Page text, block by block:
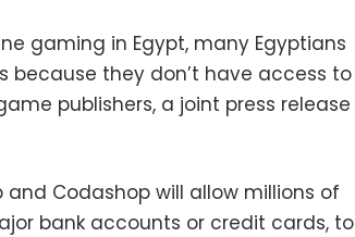
gaming in Egypt, many Egyptians
they don’t have access to
publishers, a joint press release
Codashop will allow millions of
bank accounts or credit cards, to